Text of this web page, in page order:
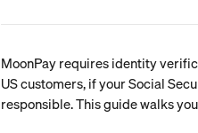
MoonPay requires identity
US customers, if your Social
responsible. This guide walks